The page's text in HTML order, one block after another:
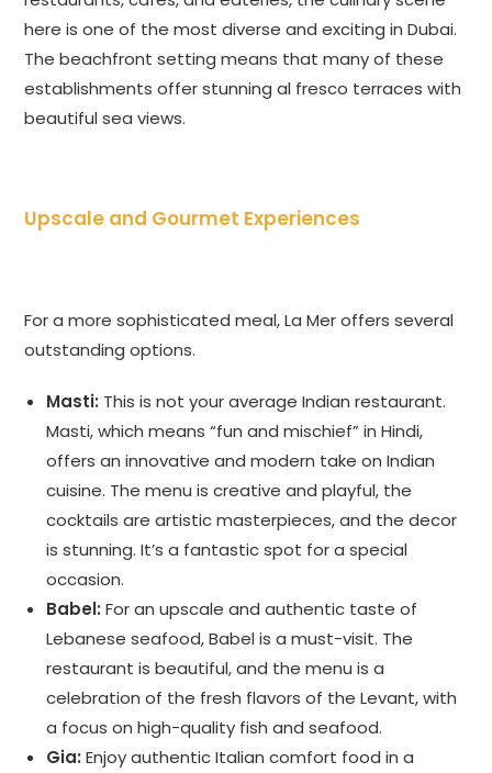
here is one of the most diverse and exciting in Dubai.
The beachfront setting means that many of these
establishments offer stunning al fresco terraces with
beautiful sea views.
Upscale and Gourmet Experiences
For a more sophisticated meal, La Mer offers several
outstanding options.
Masti: This is not your average Indian restaurant.
Masti, which means “fun and mischief” in Hindi,
offers an innovative and modern take on Indian
cuisine. The menu is creative and playful, the
cocktails are artistic masterpieces, and the decor
is stunning. It’s a fantastic spot for a special
occasion.
Babel: For an upscale and authentic taste of
Lebanese seafood, Babel is a must-visit. The
restaurant is beautiful, and the menu is a
celebration of the fresh flavors of the Levant, with
a focus on high-quality fish and seafood.
Gia: Enjoy authentic Italian comfort food in a